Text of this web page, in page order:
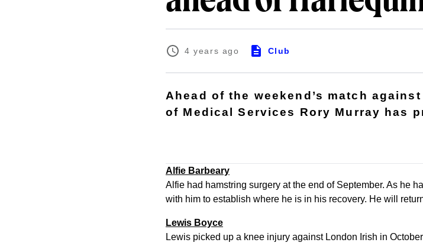
4 years ago Club
Ahead of the weekend’s match
of Medical Services Rory Murray has
Alfie Barbeary
Alfie had hamstring surgery at the end of September. As he
with him to establish where he is in his recovery. He will
Lewis Boyce
Lewis picked up a knee injury against London Irish in